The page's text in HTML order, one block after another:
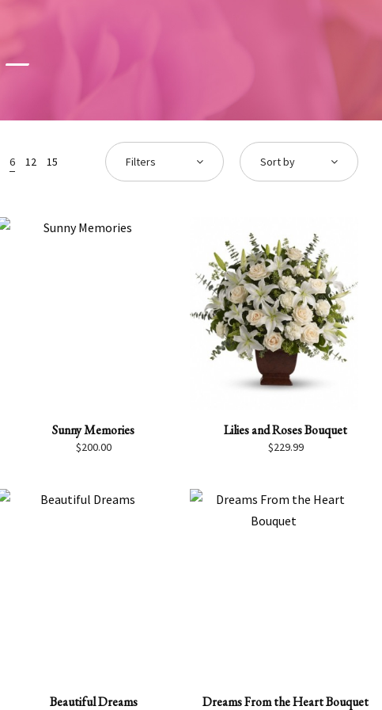
6 12 15 Filters Sort by
Sunny Memories
$200.00
Lilies and Roses Bouquet
$229.99
Beautiful Dreams Dreams From the Heart Bouquet